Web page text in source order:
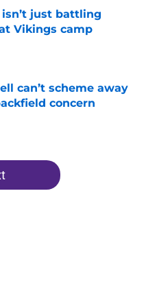
isn’t just battling
Vikings camp
Date
can’t scheme away
concern
Date